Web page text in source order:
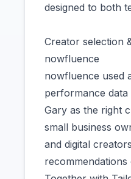
designed to both
Creator selection
nowfluence
nowfluence used
performance
Gary as the right
small business
and digital
recommendations